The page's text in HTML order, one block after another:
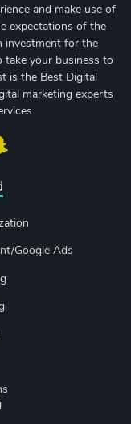
and make use of
expectations of the
investment for the
take your business to
is the Best Digital
marketing experts
Google Ads